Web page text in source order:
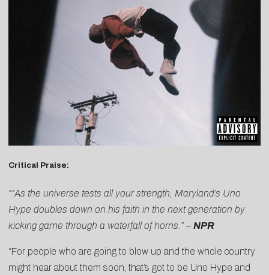
Critical Praise:
“”As the universe tests all your strength, Maryland’s Uno
Hype doubles down on his faith in the next generation by
kicking game through a waterfall of horns.” – NPR
“For people who are going to blow up and the whole country
might hear about them soon, that’s got to be Uno Hype and